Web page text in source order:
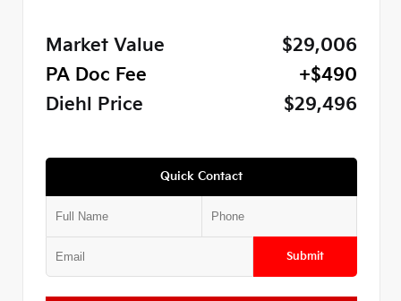
Market Value
$29,006
PA Doc Fee
+$490
Diehl Price
$29,496
Quick Contact
Submit